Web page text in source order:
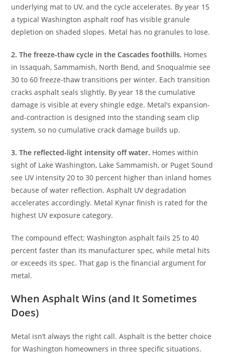
underlying mat to UV, and the cycle accelerates. By year 15
a typical Washington asphalt roof has visible granule
depletion on shaded slopes. Metal has no granules to lose.
2. The freeze-thaw cycle in the Cascades foothills. Homes
in Issaquah, Sammamish, North Bend, and Snoqualmie see
30 to 60 freeze-thaw transitions per winter. Each transition
cracks asphalt seals slightly. By year 18 the cumulative
damage is visible at every shingle edge. Metal’s expansion-
and-contraction is designed into the standing seam clip
system, so no cumulative crack damage builds up.
3. The reflected-light intensity off water. Homes within
sight of Lake Washington, Lake Sammamish, or Puget Sound
see UV intensity 20 to 30 percent higher than inland homes
because of water reflection. Asphalt UV degradation
accelerates accordingly. Metal Kynar finish is rated for the
highest UV exposure category.
The compound effect: Washington asphalt fails 25 to 40
percent faster than its manufacturer spec, while metal hits
or exceeds its spec. That gap is the financial argument for
metal.
When Asphalt Wins (and It Sometimes
Does)
Metal isn’t always the right call. Asphalt is the better choice
for Washington homeowners in three specific situations.